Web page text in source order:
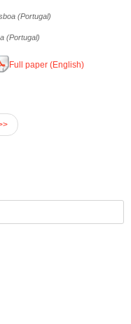
(Portugal)
(Portugal)
Full paper (English)